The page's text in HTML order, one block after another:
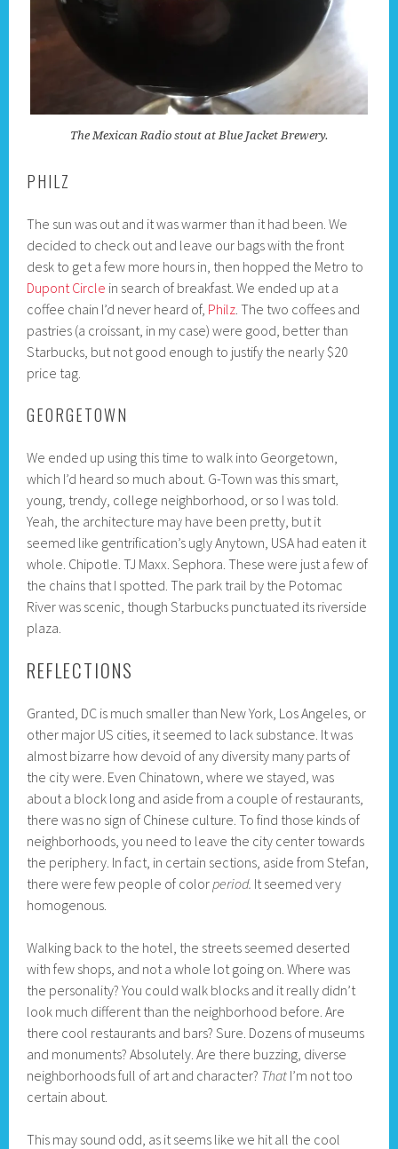
The Mexican Radio stout at Blue Jacket Brewery.
PHILZ
The sun was out and it was warmer than it had been. We
decided to check out and leave our bags with the front
desk to get a few more hours in, then hopped the Metro to
Dupont Circle in search of breakfast. We ended up at a
coffee chain I’d never heard of, Philz . The two coffees and
pastries (a croissant, in my case) were good, better than
Starbucks, but not good enough to justify the nearly $20
price tag.
GEORGETOWN
We ended up using this time to walk into Georgetown,
which I’d heard so much about. G-Town was this smart,
young, trendy, college neighborhood, or so I was told.
Yeah, the architecture may have been pretty, but it
seemed like gentrification’s ugly Anytown, USA had eaten it
whole. Chipotle. TJ Maxx. Sephora. These were just a few of
the chains that I spotted. The park trail by the Potomac
River was scenic, though Starbucks punctuated its riverside
plaza.
REFLECTIONS
Granted, DC is much smaller than New York, Los Angeles, or
other major US cities, it seemed to lack substance. It was
almost bizarre how devoid of any diversity many parts of
the city were. Even Chinatown, where we stayed, was
about a block long and aside from a couple of restaurants,
there was no sign of Chinese culture. To find those kinds of
neighborhoods, you need to leave the city center towards
the periphery. In fact, in certain sections, aside from Stefan,
there were few people of color period. It seemed very
homogenous.
Walking back to the hotel, the streets seemed deserted
with few shops, and not a whole lot going on. Where was
the personality? You could walk blocks and it really didn’t
look much different than the neighborhood before. Are
there cool restaurants and bars? Sure. Dozens of museums
and monuments? Absolutely. Are there buzzing, diverse
neighborhoods full of art and character? That I’m not too
certain about.
This may sound odd, as it seems like we hit all the cool